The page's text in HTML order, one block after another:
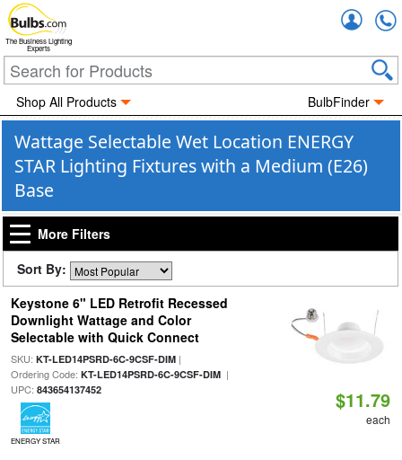
The Business Lighting
Experts
Shop All Products BulbFinder
Wattage Selectable Wet Location ENERGY
STAR Lighting Fixtures with a Medium (E26)
Base
More Filters
Sort By:
Keystone 6" LED Retrofit Recessed
Downlight Wattage and Color
Selectable with Quick Connect
SKU: KT-LED14PSRD-6C-9CSF-DIM|
Ordering Code: KT-LED14PSRD-6C-9CSF-DIM|
UPC: 843654137452
ENERGY STAR
$11.79
each